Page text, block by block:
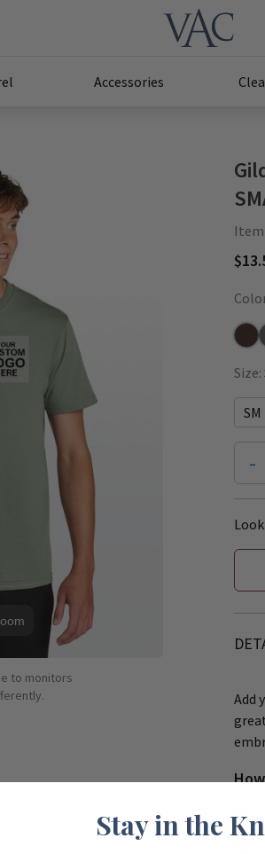
Accessories
to monitors
Item
Brown
Size:
SM
-
Add
Stay in the